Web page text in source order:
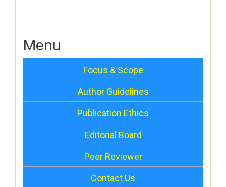
Menu
Focus & Scope
Author Guidelines
Publication Ethics
Editorial Board
Peer Reviewer
Contact Us